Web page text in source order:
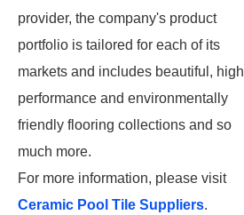
provider, the company's product
portfolio is tailored for each of its
markets and includes beautiful, high
performance and environmentally
friendly flooring collections and so
much more.
For more information, please visit
Ceramic Pool Tile Suppliers.